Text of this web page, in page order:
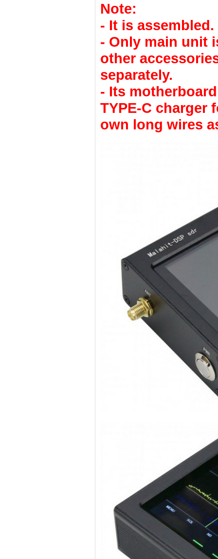
Note:
- It is assembled.
- Only main unit
other
separately.
- Its
TYPE-C charger
own long wires